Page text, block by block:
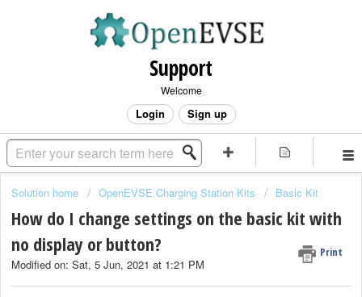
Support
Welcome
Login Sign up
Solution home OpenEVSE Charging Station Kits Basic Kit
How do I change settings on the basic kit with
no display or button?
Print
Modified on: Sat, 5 Jun, 2021 at 1:21 PM